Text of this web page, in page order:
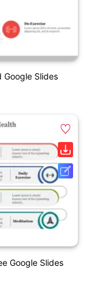
Google Slides
Google Slides